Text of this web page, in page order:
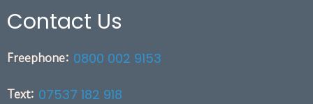
Contact Us
Freephone: 0800 002 9153
Text: 07537 182 918